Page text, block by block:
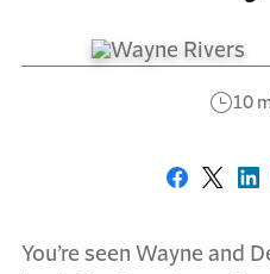
10
Share on
You’re seen Wayne and